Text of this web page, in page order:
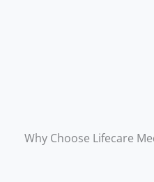
Why Choose Lifecare